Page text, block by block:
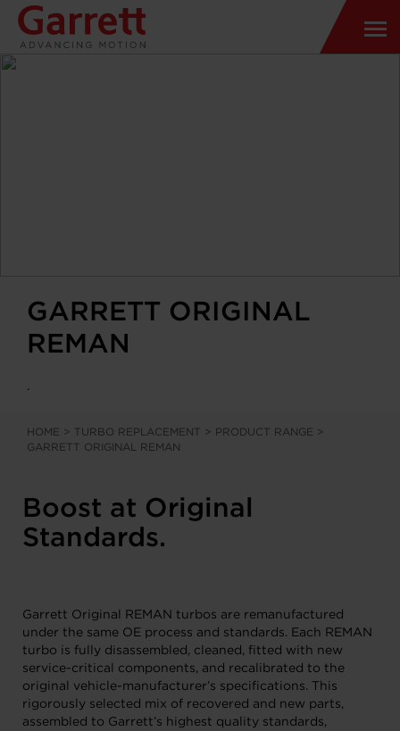
GARRETT ORIGINAL
REMAN
.
HOME > TURBO REPLACEMENT > PRODUCT RANGE >
GARRETT ORIGINAL REMAN
Boost at Original
Standards.
Garrett Original REMAN turbos are remanufactured
under the same OE process and standards. Each REMAN
turbo is fully disassembled, cleaned, fitted with new
service-critical components, and recalibrated to the
original vehicle-manufacturer’s specifications. This
rigorously selected mix of recovered and new parts,
assembled to Garrett’s highest quality standards,